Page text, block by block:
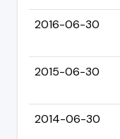
2016-06-30
2015-06-30
2014-06-30